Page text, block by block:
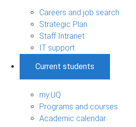
Careers and job search
Strategic Plan
Staff Intranet
IT support
Current students
my.UQ
Programs and courses
Academic calendar